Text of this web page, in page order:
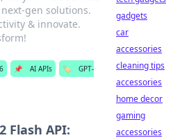
gen solutions.
& innovate.
📌 AI APIs 🏷️
GPT-
Flash API:
gadgets
car
accessories
cleaning tips
accessories
home decor
gaming
accessories